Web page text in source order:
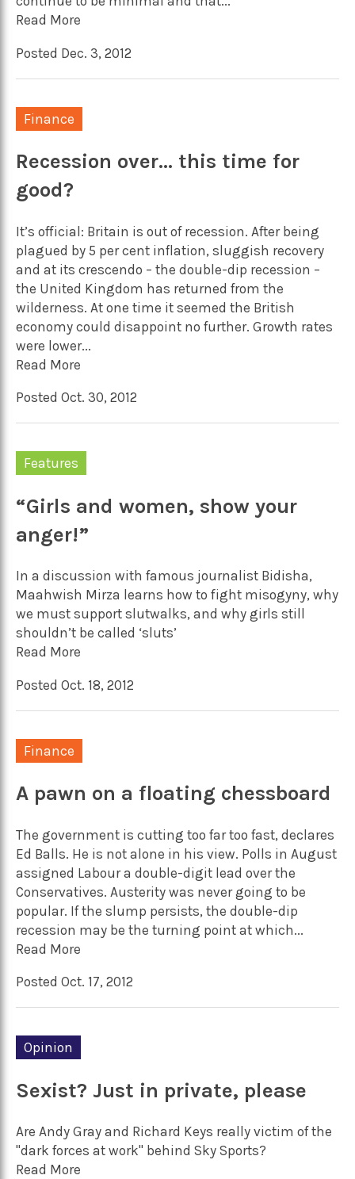
Read More
Posted Dec. 3, 2012
Finance
Recession over… this time for
good?
It’s official: Britain is out of recession. After being
plagued by 5 per cent inflation, sluggish recovery
and at its crescendo – the double-dip recession –
the United Kingdom has returned from the
wilderness. At one time it seemed the British
economy could disappoint no further. Growth rates
were lower...
Read More
Posted Oct. 30, 2012
Features
“Girls and women, show your
anger!”
In a discussion with famous journalist Bidisha,
Maahwish Mirza learns how to fight misogyny, why
we must support slutwalks, and why girls still
shouldn’t be called ‘sluts’
Read More
Posted Oct. 18, 2012
Finance
A pawn on a floating chessboard
The government is cutting too far too fast, declares
Ed Balls. He is not alone in his view. Polls in August
assigned Labour a double-digit lead over the
Conservatives. Austerity was never going to be
popular. If the slump persists, the double-dip
recession may be the turning point at which...
Read More
Posted Oct. 17, 2012
Opinion
Sexist? Just in private, please
Are Andy Gray and Richard Keys really victim of the
"dark forces at work" behind Sky Sports?
Read More